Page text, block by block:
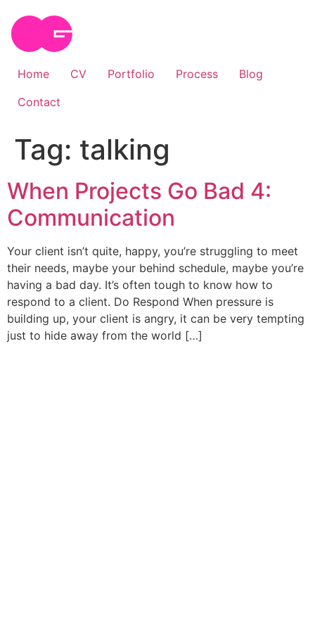
content
Home CV Portfolio Process
Blog
Contact
Tag: talking
When Projects Go Bad 4:
Communication
Your client isn’t quite, happy, you’re struggling to meet
their needs, maybe your behind schedule, maybe you’re
having a bad day. It’s often tough to know how to
respond to a client. Do Respond When pressure is
building up, your client is angry, it can be very tempting
just to hide away from the world […]